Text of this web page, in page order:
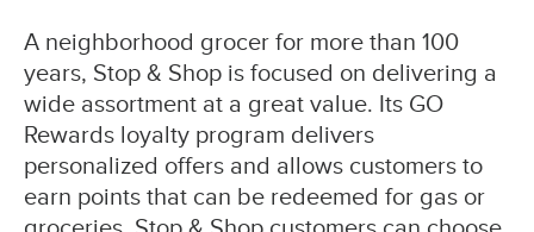
A neighborhood grocer for more than 100
years, Stop & Shop is focused on delivering a
wide assortment at a great value. Its GO
Rewards loyalty program delivers
personalized offers and allows customers to
earn points that can be redeemed for gas or